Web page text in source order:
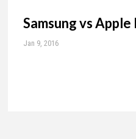
Samsung vs
Jan 9, 2016